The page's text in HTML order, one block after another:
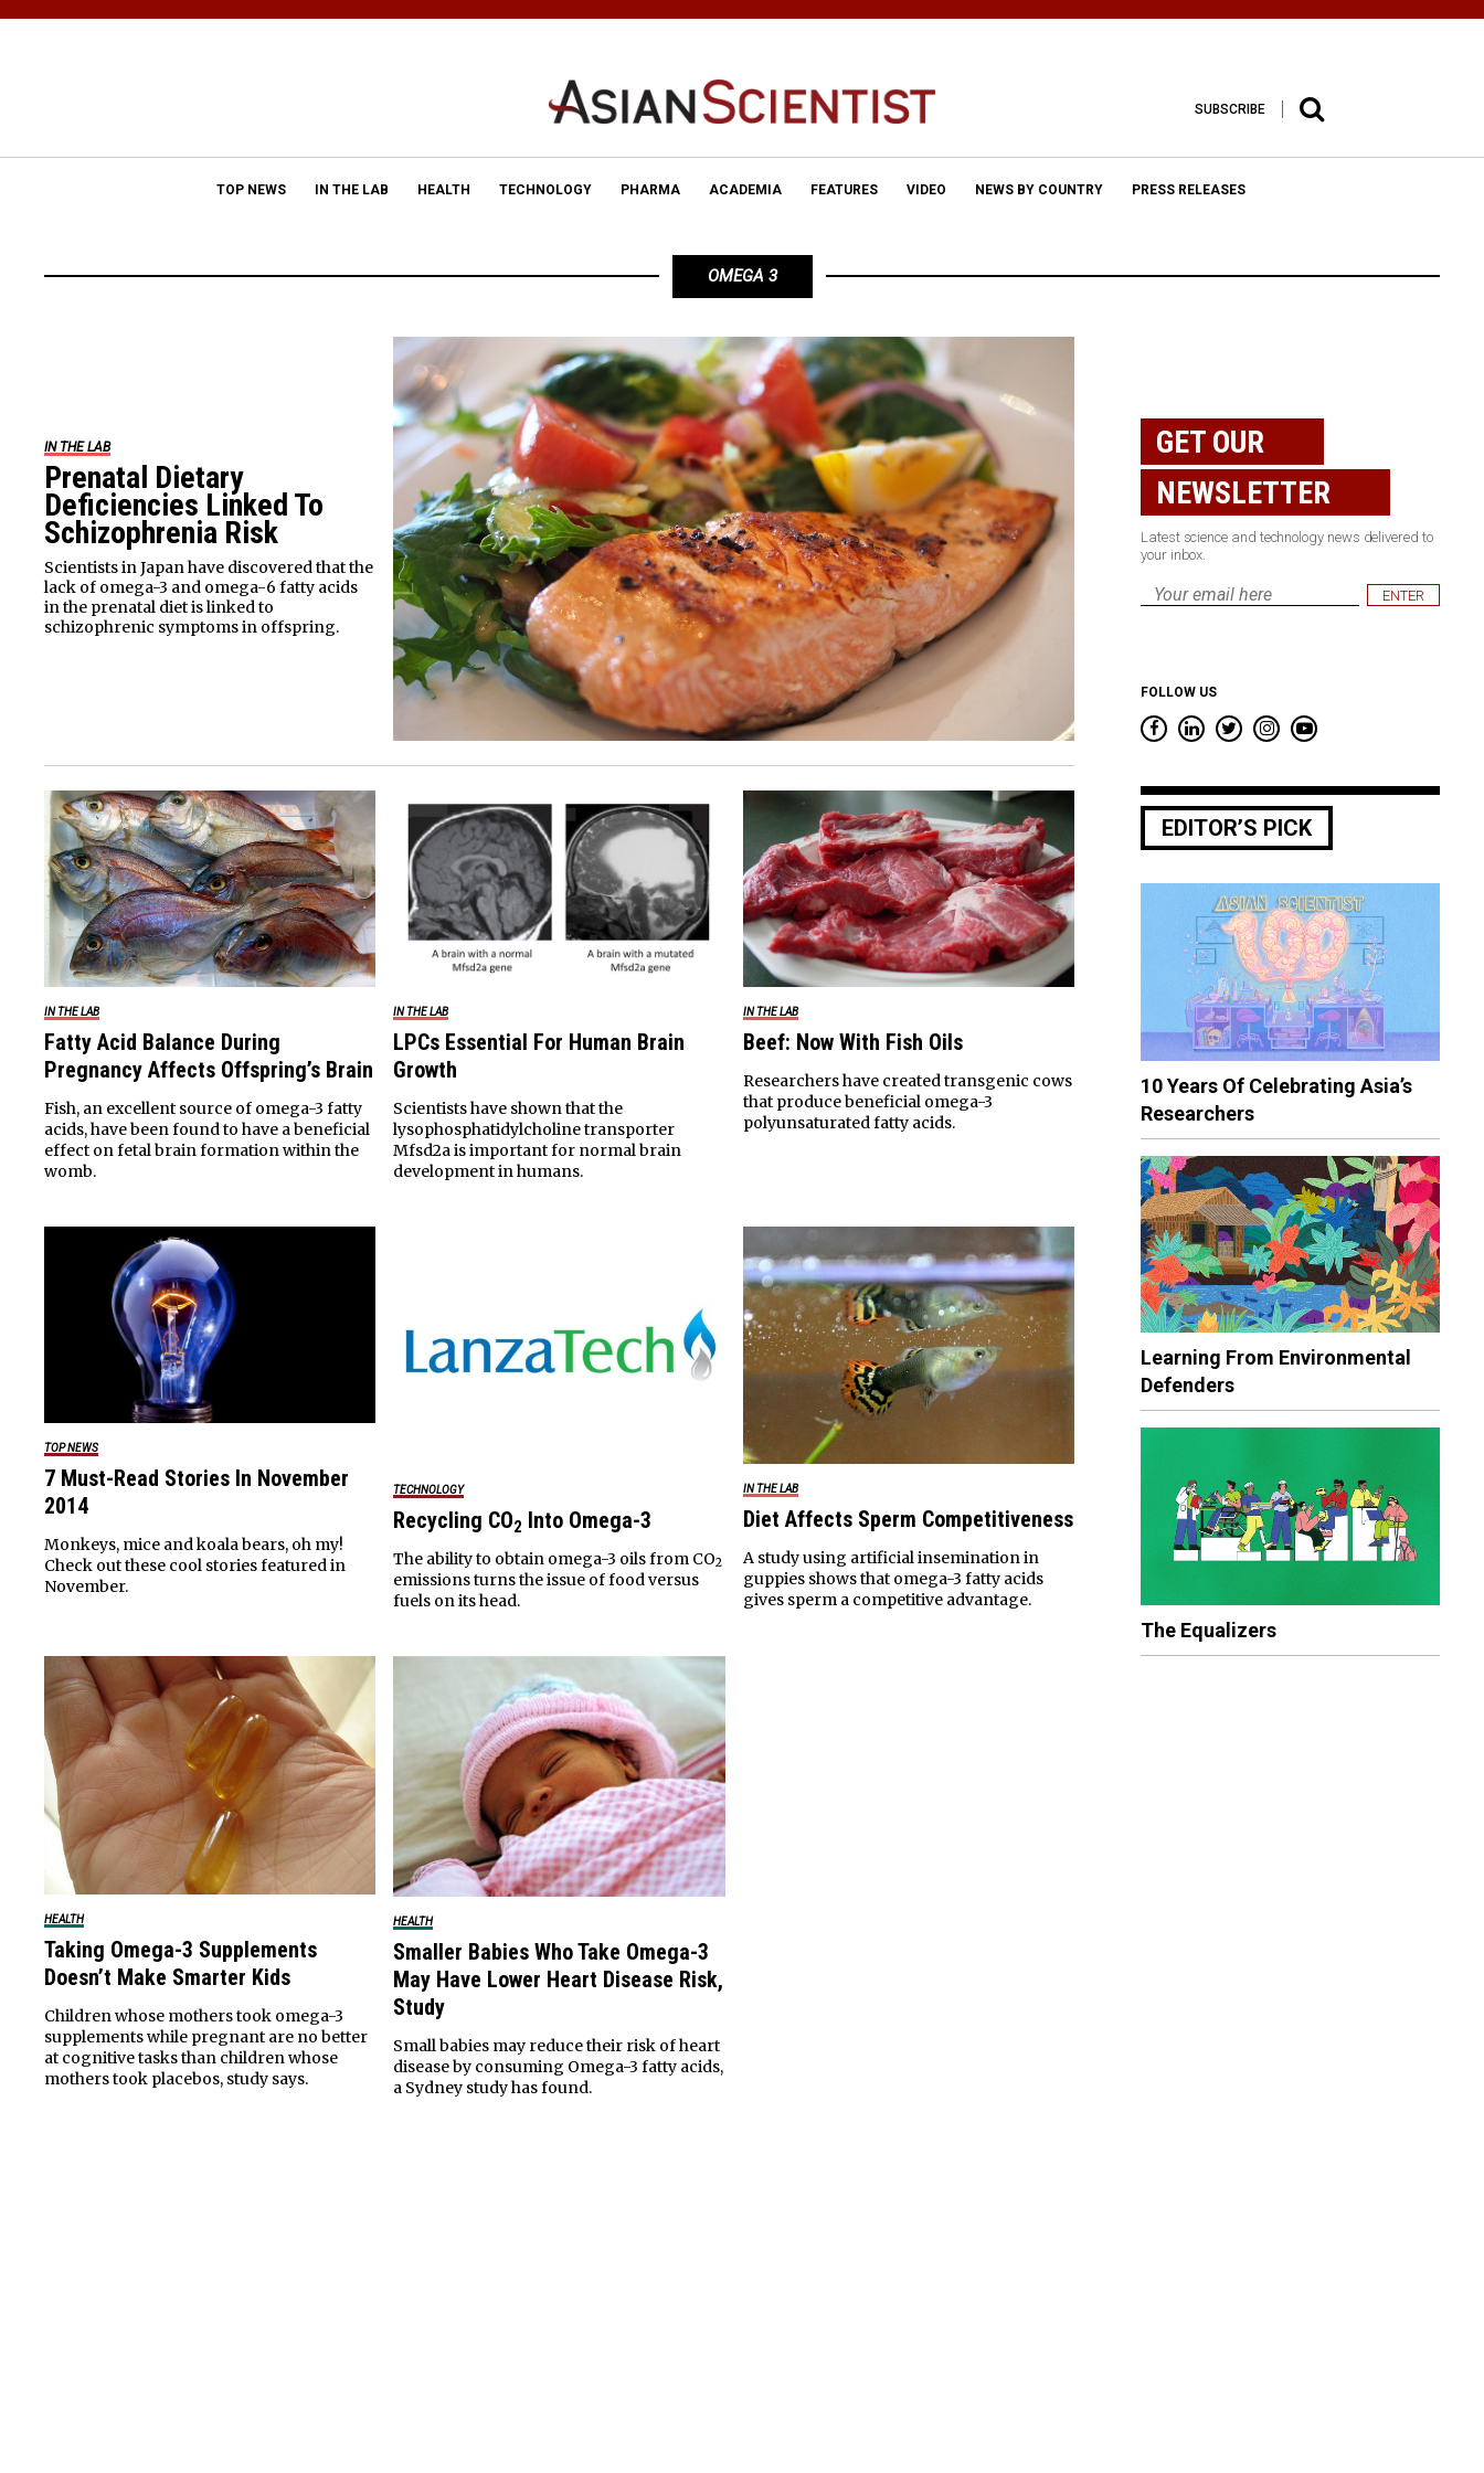
SUBSCRIBE
TOP NEWS IN THE LAB HEALTH TECHNOLOGY PHARMA ACADEMIA FEATURES VIDEO NEWS BY COUNTRY PRESS RELEASES
OMEGA 3
IN THE LAB
Prenatal Dietary
Deficiencies Linked To
Schizophrenia Risk
Scientists in Japan have discovered that the
lack of omega-3 and omega-6 fatty acids
in the prenatal diet is linked to
schizophrenic symptoms in offspring.
IN THE LAB
Fatty Acid Balance During
Pregnancy Affects Offspring’s Brain
Fish, an excellent source of omega-3 fatty
acids, have been found to have a beneficial
effect on fetal brain formation within the
womb.
IN THE LAB
LPCs Essential For Human Brain
Growth
Scientists have shown that the
lysophosphatidylcholine transporter
Mfsd2a is important for normal brain
development in humans.
IN THE LAB
Beef: Now With Fish Oils
Researchers have created transgenic cows
that produce beneficial omega-3
polyunsaturated fatty acids.
TOP NEWS
7 Must-Read Stories In November
2014
Monkeys, mice and koala bears, oh my!
Check out these cool stories featured in
November.
TECHNOLOGY
Recycling CO2 Into Omega-3
The ability to obtain omega-3 oils from CO2
emissions turns the issue of food versus
fuels on its head.
IN THE LAB
Diet Affects Sperm Competitiveness
A study using artificial insemination in
guppies shows that omega-3 fatty acids
gives sperm a competitive advantage.
HEALTH
Taking Omega-3 Supplements
Doesn’t Make Smarter Kids
Children whose mothers took omega-3
supplements while pregnant are no better
at cognitive tasks than children whose
mothers took placebos, study says.
HEALTH
Smaller Babies Who Take Omega-3
May Have Lower Heart Disease Risk,
Study
Small babies may reduce their risk of heart
disease by consuming Omega-3 fatty acids,
a Sydney study has found.
GET OUR
NEWSLETTER
Latest science and technology news delivered to
your inbox.
Email
FOLLOW US
EDITOR’S PICK
10 Years Of Celebrating Asia’s
Researchers
Learning From Environmental
Defenders
The Equalizers